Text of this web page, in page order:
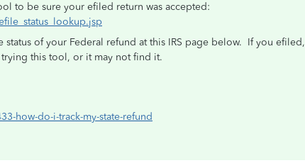
to be sure your efiled return was accepted:
status of your Federal refund at this IRS page below. If you efiled,
this tool, or it may not find it.
how-do-i-track-my-state-refund